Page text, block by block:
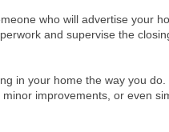
who will advertise your
and supervise the
in your home the way you
improvements, or even